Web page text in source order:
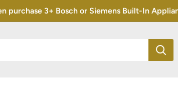
purchase 3+ Bosch or Siemens Built-In